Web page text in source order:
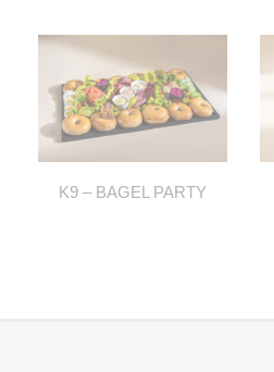
K9 – BAGEL PARTY